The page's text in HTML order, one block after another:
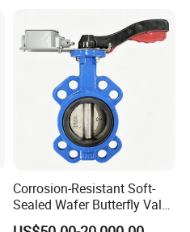
Corrosion-Resistant Soft-
Sealed Wafer Butterfly Valve
DN50 to DN200 High-